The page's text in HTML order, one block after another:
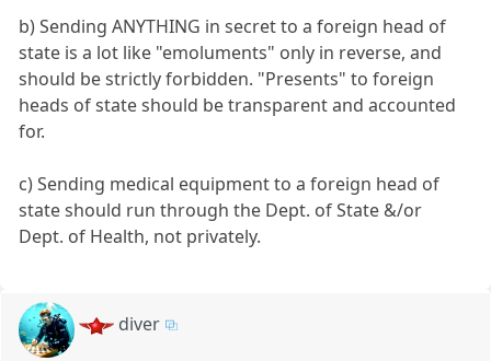
b) Sending ANYTHING in secret to a foreign head of
state is a lot like "emoluments" only in reverse, and
should be strictly forbidden. "Presents" to foreign
heads of state should be transparent and accounted
for.
c) Sending medical equipment to a foreign head of
state should run through the Dept. of State &/or
Dept. of Health, not privately.
diver